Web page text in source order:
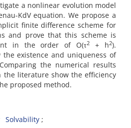
a nonlinear evolution model
KdV equation. We propose a
finite difference scheme for
and prove that this scheme is
in the order of O(τ2 + h2).
the existence and uniqueness of
the numerical results
literature show the efficiency
proposed method.
Solvability